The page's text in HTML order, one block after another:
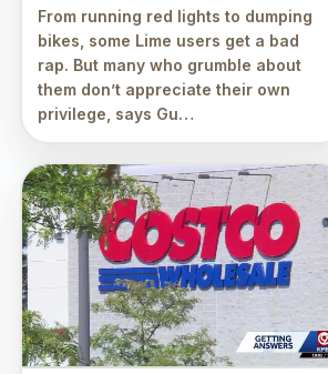
From running red lights to dumping
bikes, some Lime users get a bad
rap. But many who grumble about
them don’t appreciate their own
privilege, says Gu…